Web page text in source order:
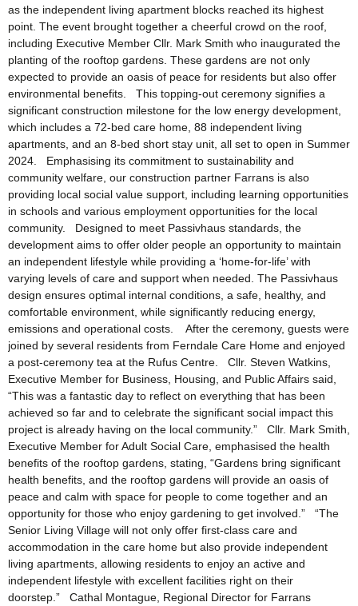
as the independent living apartment blocks reached its highest
point. The event brought together a cheerful crowd on the roof,
including Executive Member Cllr. Mark Smith who inaugurated the
planting of the rooftop gardens. These gardens are not only
expected to provide an oasis of peace for residents but also offer
environmental benefits. This topping-out ceremony signifies a
significant construction milestone for the low energy development,
which includes a 72-bed care home, 88 independent living
apartments, and an 8-bed short stay unit, all set to open in Summer
2024. Emphasising its commitment to sustainability and
community welfare, our construction partner Farrans is also
providing local social value support, including learning opportunities
in schools and various employment opportunities for the local
community. Designed to meet Passivhaus standards, the
development aims to offer older people an opportunity to maintain
an independent lifestyle while providing a ‘home-for-life’ with
varying levels of care and support when needed. The Passivhaus
design ensures optimal internal conditions, a safe, healthy, and
comfortable environment, while significantly reducing energy,
emissions and operational costs. After the ceremony, guests were
joined by several residents from Ferndale Care Home and enjoyed
a post-ceremony tea at the Rufus Centre. Cllr. Steven Watkins,
Executive Member for Business, Housing, and Public Affairs said,
“This was a fantastic day to reflect on everything that has been
achieved so far and to celebrate the significant social impact this
project is already having on the local community.” Cllr. Mark Smith,
Executive Member for Adult Social Care, emphasised the health
benefits of the rooftop gardens, stating, “Gardens bring significant
health benefits, and the rooftop gardens will provide an oasis of
peace and calm with space for people to come together and an
opportunity for those who enjoy gardening to get involved.” “The
Senior Living Village will not only offer first-class care and
accommodation in the care home but also provide independent
living apartments, allowing residents to enjoy an active and
independent lifestyle with excellent facilities right on their
doorstep.” Cathal Montague, Regional Director for Farrans